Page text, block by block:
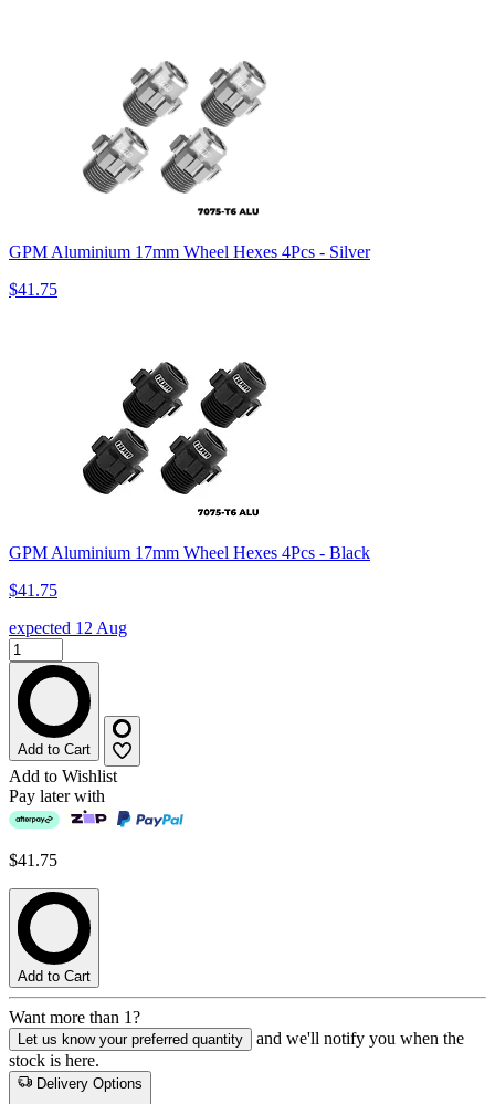
GPM Aluminium 17mm Wheel Hexes 4Pcs - Silver
$41.75
GPM Aluminium 17mm Wheel Hexes 4Pcs - Black
$41.75
expected 12 Aug
Add to Cart
Add to Wishlist
Pay later with
$41.75
Add to Cart
Want more than 1?
Let us know your preferred quantity
and we'll notify you when the
stock is here.
Delivery Options